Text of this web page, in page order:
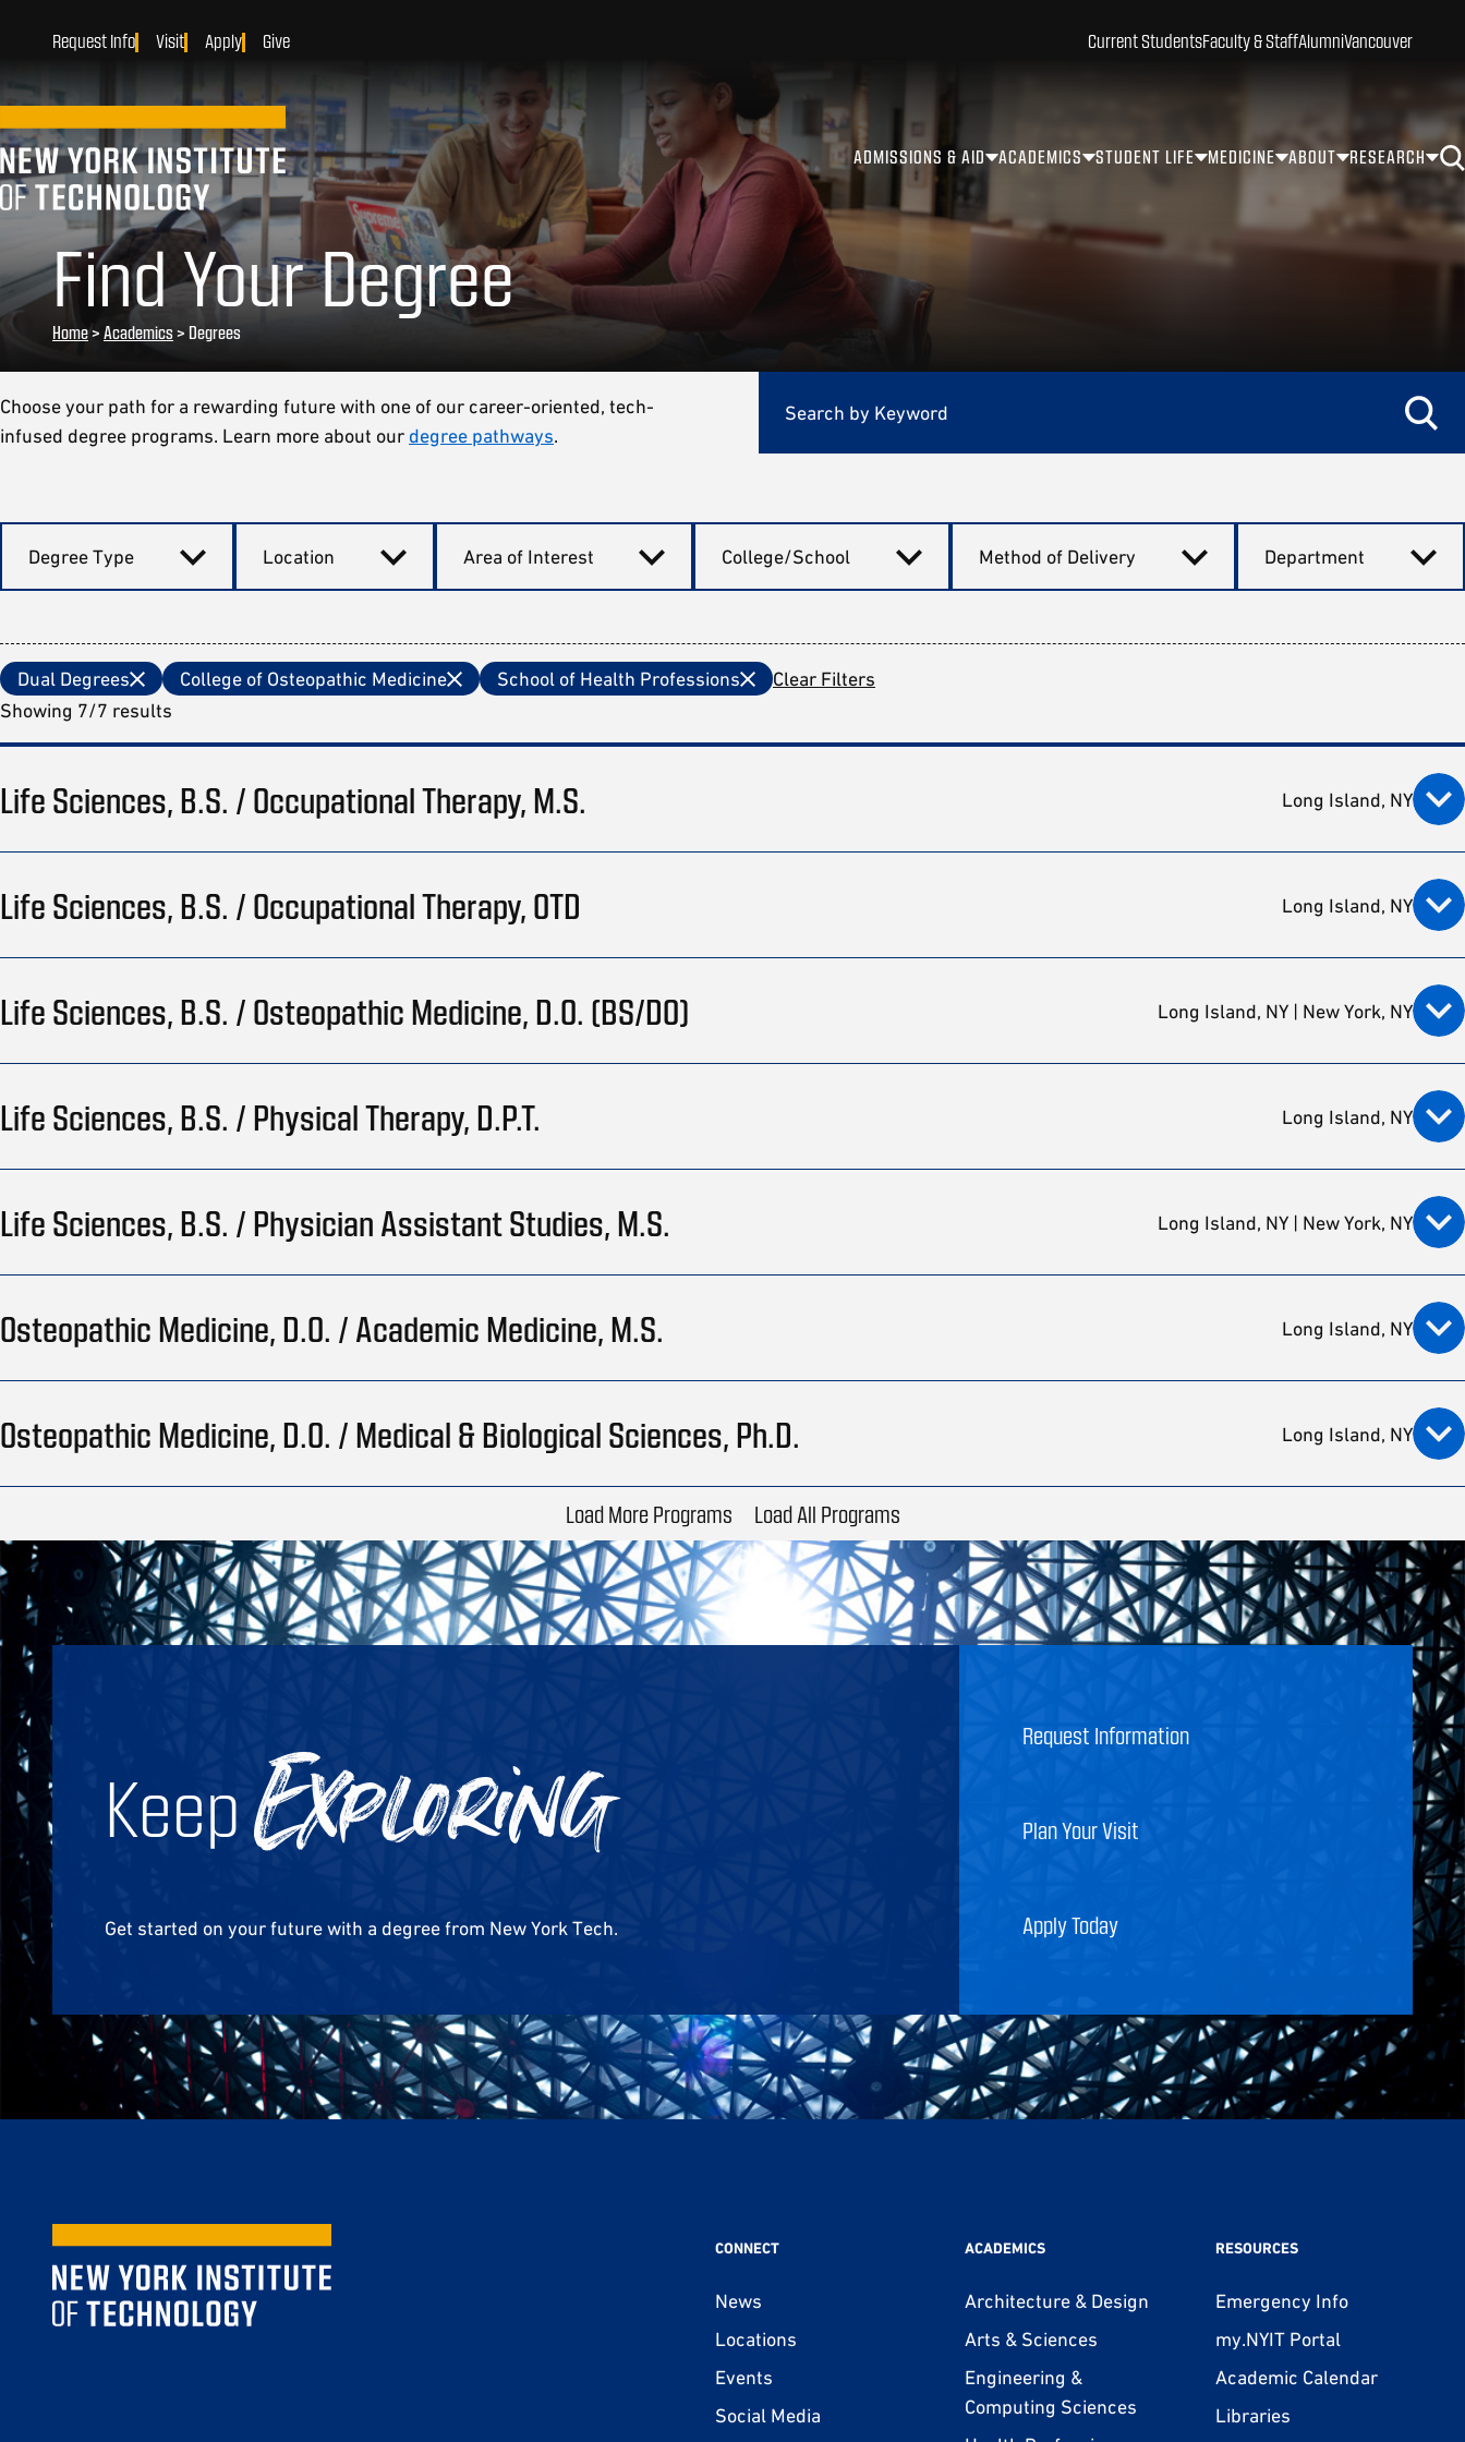
ADMISSIONS & AID ACADEMICS STUDENT LIFE MEDICINE ABOUT RESEARCH
Current StudentsFaculty & StaffAlumniVancouver
Request Info Visit Apply Give
Find Your Degree
Home> Academics> Degrees
Choose your path for a rewarding future with one of our career-oriented, tech-
infused degree programs. Learn more about our degree pathways.
Degree Type Location Area of Interest College/School Method of Delivery Department
Dual Degrees College of Osteopathic Medicine School of Health Professions
Clear Filters
Showing 7/7 results
Life Sciences, B.S. / Occupational Therapy, M.S. Long Island, NY
Life Sciences, B.S. / Occupational Therapy, OTD Long Island, NY
Life Sciences, B.S. / Osteopathic Medicine, D.O. (BS/DO) Long Island, NY | New York, NY
Life Sciences, B.S. / Physical Therapy, D.P.T. Long Island, NY
Life Sciences, B.S. / Physician Assistant Studies, M.S. Long Island, NY | New York, NY
Osteopathic Medicine, D.O. / Academic Medicine, M.S. Long Island, NY
Osteopathic Medicine, D.O. / Medical & Biological Sciences, Ph.D. Long Island, NY
Load More Programs Load All Programs
KeepExploring
Get started on your future with a degree from New York Tech.
Request Information
Plan Your Visit
Apply Today
CONNECT
News
Locations
Events
Social Media
ACADEMICS
Architecture & Design
Arts & Sciences
Engineering &
Computing Sciences
RESOURCES
Emergency Info
my.NYIT Portal
Academic Calendar
Libraries